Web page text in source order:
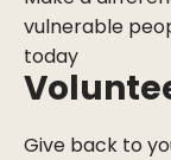
vulnerable
today
Give back to